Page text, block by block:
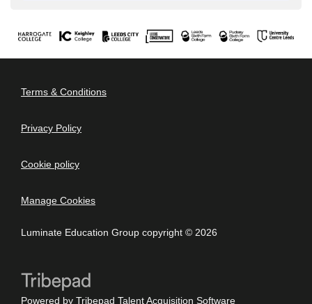
Terms & Conditions
Privacy Policy
Cookie policy
Manage Cookies
Luminate Education Group copyright © 2026
Powered by Tribepad Talent Acquisition Software